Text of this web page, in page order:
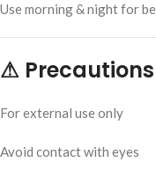
Use morning & night for
⚠ Precautions
For external use only
Avoid contact with eyes